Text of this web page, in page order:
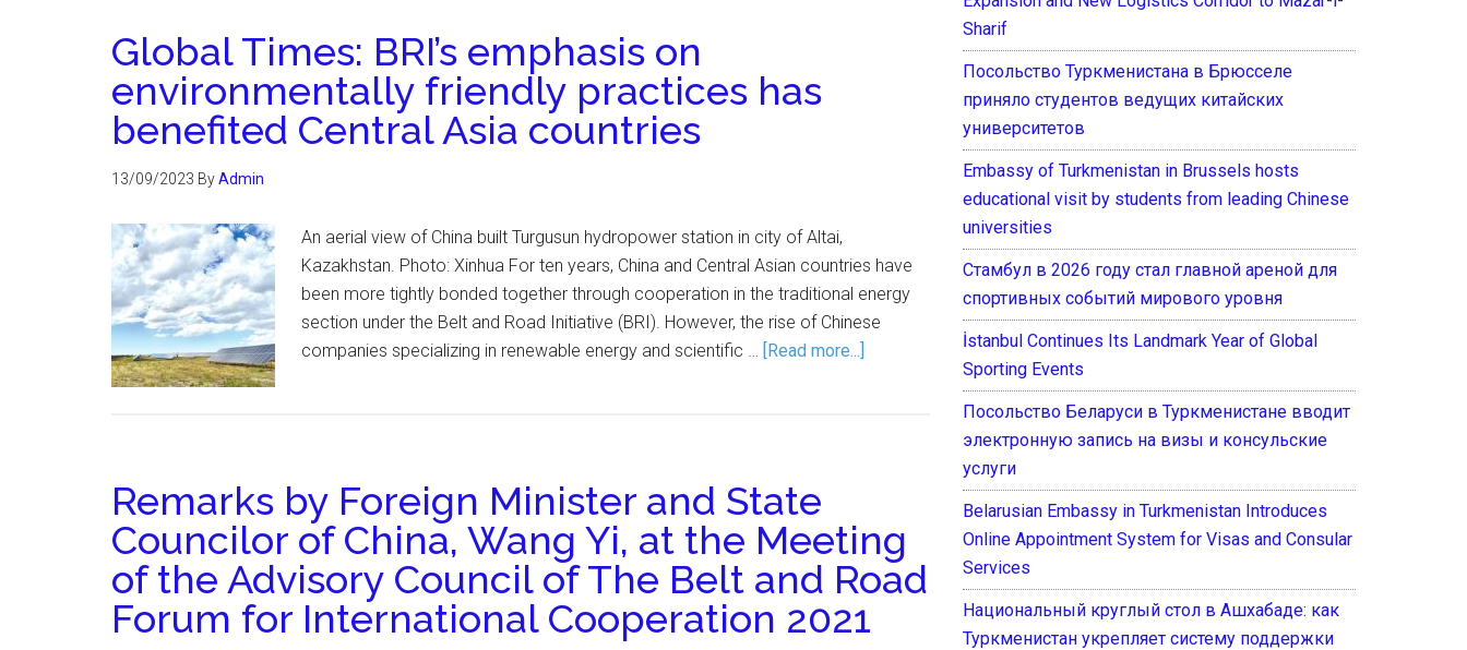
Global Times: BRI’s emphasis on
environmentally friendly practices has
benefited Central Asia countries
13/09/2023 ByAdmin
An aerial view of China built Turgusun hydropower station in city of Altai,
Kazakhstan. Photo: Xinhua For ten years, China and Central Asian countries have
been more tightly bonded together through cooperation in the traditional energy
section under the Belt and Road Initiative (BRI). However, the rise of Chinese
companies specializing in renewable energy and scientific … [Read more...]
Remarks by Foreign Minister and State
Councilor of China, Wang Yi, at the Meeting
of the Advisory Council of The Belt and Road
Forum for International Cooperation 2021
Sharif
Посольство Туркменистана в Брюсселе
приняло студентов ведущих китайских
университетов
Embassy of Turkmenistan in Brussels hosts
educational visit by students from leading Chinese
universities
Стамбул в 2026 году стал главной ареной для
спортивных событий мирового уровня
İstanbul Continues Its Landmark Year of Global
Sporting Events
Посольство Беларуси в Туркменистане вводит
электронную запись на визы и консульские
услуги
Belarusian Embassy in Turkmenistan Introduces
Online Appointment System for Visas and Consular
Services
Национальный круглый стол в Ашхабаде: как
Туркменистан укрепляет систему поддержки